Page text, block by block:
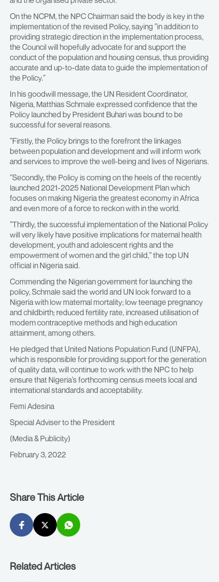
On the NCPM, the NPC Chairman said the body is key in the
implementation of the revised Policy, saying ”in addition to
providing strategic direction in the implementation process,
the Council will hopefully advocate for and support the
conduct of the population and housing census, thus providing
accurate and up-to-date data to guide the implementation of
the Policy.”
In his goodwill message, the UN Resident Coordinator,
Nigeria, Matthias Schmale expressed confidence that the
Policy launched by President Buhari was bound to be
successful for several reasons.
”Firstly, the Policy brings to the forefront the linkages
between population and development and will inform work
and services to improve the well-being and lives of Nigerians.
”Secondly, the Policy is coming on the heels of the recently
launched 2021-2025 National Development Plan which
focuses on making Nigeria the greatest economy in Africa
and even more of a force to reckon with in the world.
”Thirdly, the successful implementation of the National Policy
will very likely have positive implications for maternal health
development, youth and adolescent rights and the
empowerment of women and the girl child,” the top UN
official in Nigeria said.
Commending the Nigerian government for launching the
policy, Schmale said the world and UN look forward to a
Nigeria with low maternal mortality; low teenage pregnancy
and childbirth; reduced fertility rate, increased utilisation of
modern contraceptive methods and high education
attainment, among others.
He pledged that United Nations Population Fund (UNFPA),
which is responsible for providing support for the generation
of quality data, will continue to work with the NPC to help
ensure that Nigeria’s forthcoming census meets local and
international standards and acceptability.
Femi Adesina
Special Adviser to the President
(Media & Publicity)
February 3, 2022
Share This Article
Related Articles